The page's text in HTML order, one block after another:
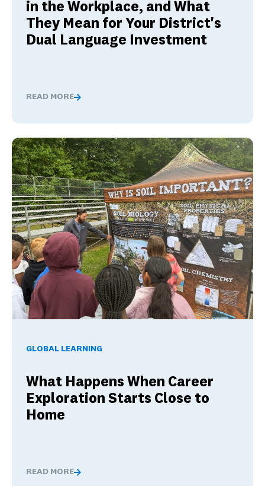
in the Workplace, and What
They Mean for Your District's
Dual Language Investment
READ MORE
The Benefits of Being Bilingual in the Workplace, and
GLOBAL LEARNING
What Happens When Career
Exploration Starts Close to
Home
READ MORE
What Happens When Career Exploration Starts Close